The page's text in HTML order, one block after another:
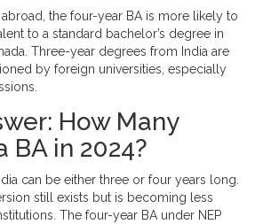
abroad, the four-year BA is more likely to
to a standard bachelor’s degree in
Three-year degrees from India are
by foreign universities, especially
How Many
BA in 2024?
can be either three or four years long.
still exists but is becoming less
The four-year BA under NEP